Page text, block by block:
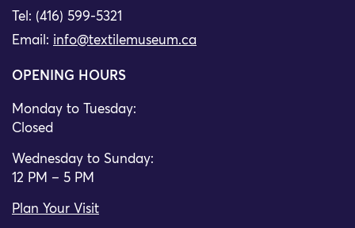
Tel: (416) 599-5321
Email: info@textilemuseum.ca
OPENING HOURS
Monday to Tuesday:
Closed
Wednesday to Sunday:
12 PM – 5 PM
Plan Your Visit